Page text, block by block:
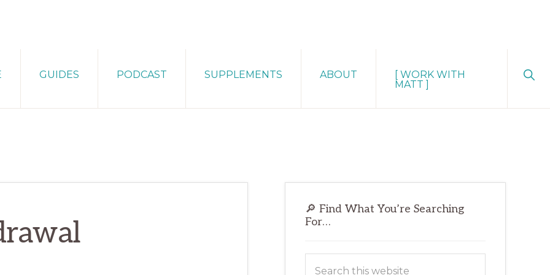
GUIDES PODCAST SUPPLEMENTS ABOUT
[ WORK WITH
MATT ]
Primary
Sidebar
🔎 Find What You’re Searching
For…